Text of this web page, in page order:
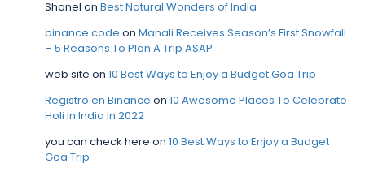
Shanel on Best Natural Wonders of India
binance code on Manali Receives Season’s First Snowfall
– 5 Reasons To Plan A Trip ASAP
web site on 10 Best Ways to Enjoy a Budget Goa Trip
Registro en Binance on 10 Awesome Places To Celebrate
Holi In India In 2022
you can check here on 10 Best Ways to Enjoy a Budget
Goa Trip